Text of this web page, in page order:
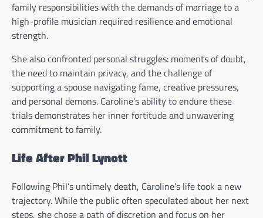
family responsibilities with the demands of marriage to a
high-profile musician required resilience and emotional
strength.
She also confronted personal struggles: moments of doubt,
the need to maintain privacy, and the challenge of
supporting a spouse navigating fame, creative pressures,
and personal demons. Caroline’s ability to endure these
trials demonstrates her inner fortitude and unwavering
commitment to family.
Life After Phil Lynott
Following Phil’s untimely death, Caroline’s life took a new
trajectory. While the public often speculated about her next
steps, she chose a path of discretion and focus on her